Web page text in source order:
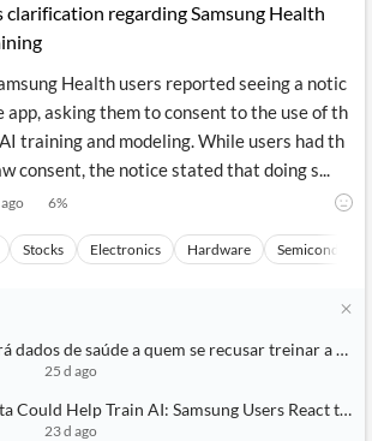
clarification regarding Samsung Health
Health users reported seeing a notic
app, asking them to consent to the use of th
training and modeling. While users had th
consent, the notice stated that doing s...
6%
Stocks Electronics Hardware
dados de saúde a quem se recusar treinar a sua
25 d ago
Could Help Train AI: Samsung Users React to
23 d ago